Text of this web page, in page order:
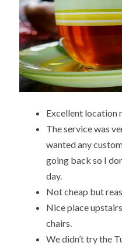
Excellent location
The service was
wanted any
going back so I
day.
Not cheap but
Nice place
chairs.
We didn’t try the